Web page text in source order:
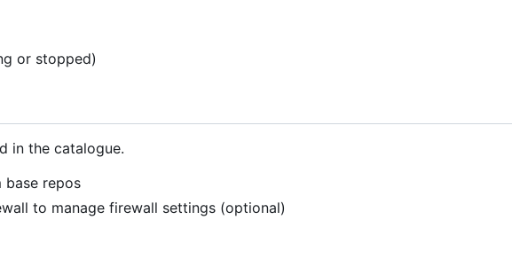
or stopped)
in the catalogue.
base repos
to manage firewall settings (optional)